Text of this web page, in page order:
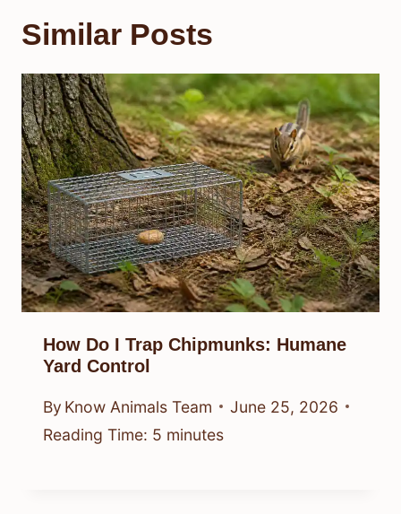
Similar Posts
How Do I Trap Chipmunks: Humane
Yard Control
By Know Animals Team
June 25, 2026
Reading Time: 5 minutes